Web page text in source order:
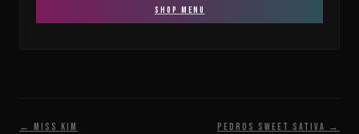
SHOP MENU
← Miss Kim Pedros Sweet Sativa →